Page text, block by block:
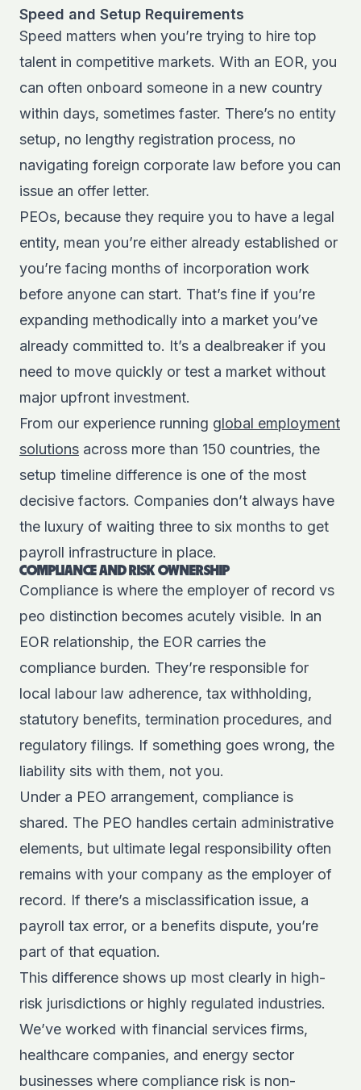
Speed and Setup Requirements
Speed matters when you’re trying to hire top
talent in competitive markets. With an EOR, you
can often onboard someone in a new country
within days, sometimes faster. There’s no entity
setup, no lengthy registration process, no
navigating foreign corporate law before you can
issue an offer letter.
PEOs, because they require you to have a legal
entity, mean you’re either already established or
you’re facing months of incorporation work
before anyone can start. That’s fine if you’re
expanding methodically into a market you’ve
already committed to. It’s a dealbreaker if you
need to move quickly or test a market without
major upfront investment.
From our experience running global employment
solutions across more than 150 countries, the
setup timeline difference is one of the most
decisive factors. Companies don’t always have
the luxury of waiting three to six months to get
payroll infrastructure in place.
COMPLIANCE AND RISK OWNERSHIP
Compliance is where the employer of record vs
peo distinction becomes acutely visible. In an
EOR relationship, the EOR carries the
compliance burden. They’re responsible for
local labour law adherence, tax withholding,
statutory benefits, termination procedures, and
regulatory filings. If something goes wrong, the
liability sits with them, not you.
Under a PEO arrangement, compliance is
shared. The PEO handles certain administrative
elements, but ultimate legal responsibility often
remains with your company as the employer of
record. If there’s a misclassification issue, a
payroll tax error, or a benefits dispute, you’re
part of that equation.
This difference shows up most clearly in high-
risk jurisdictions or highly regulated industries.
We’ve worked with financial services firms,
healthcare companies, and energy sector
businesses where compliance risk is non-